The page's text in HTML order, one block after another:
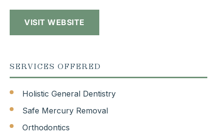
VISIT WEBSITE
SERVICES OFFERED
Holistic General Dentistry
Safe Mercury Removal
Orthodontics